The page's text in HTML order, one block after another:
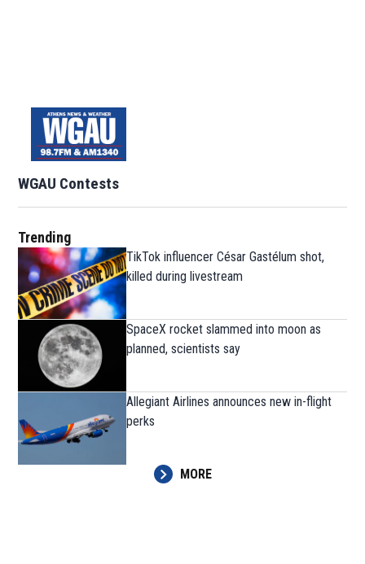
WGAU Contests
Trending
TikTok influencer César Gastélum shot,
killed during livestream
SpaceX rocket slammed into moon as
planned, scientists say
Allegiant Airlines announces new in-flight
perks
MORE